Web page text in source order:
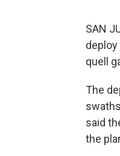
SAN
quell
The
said
the